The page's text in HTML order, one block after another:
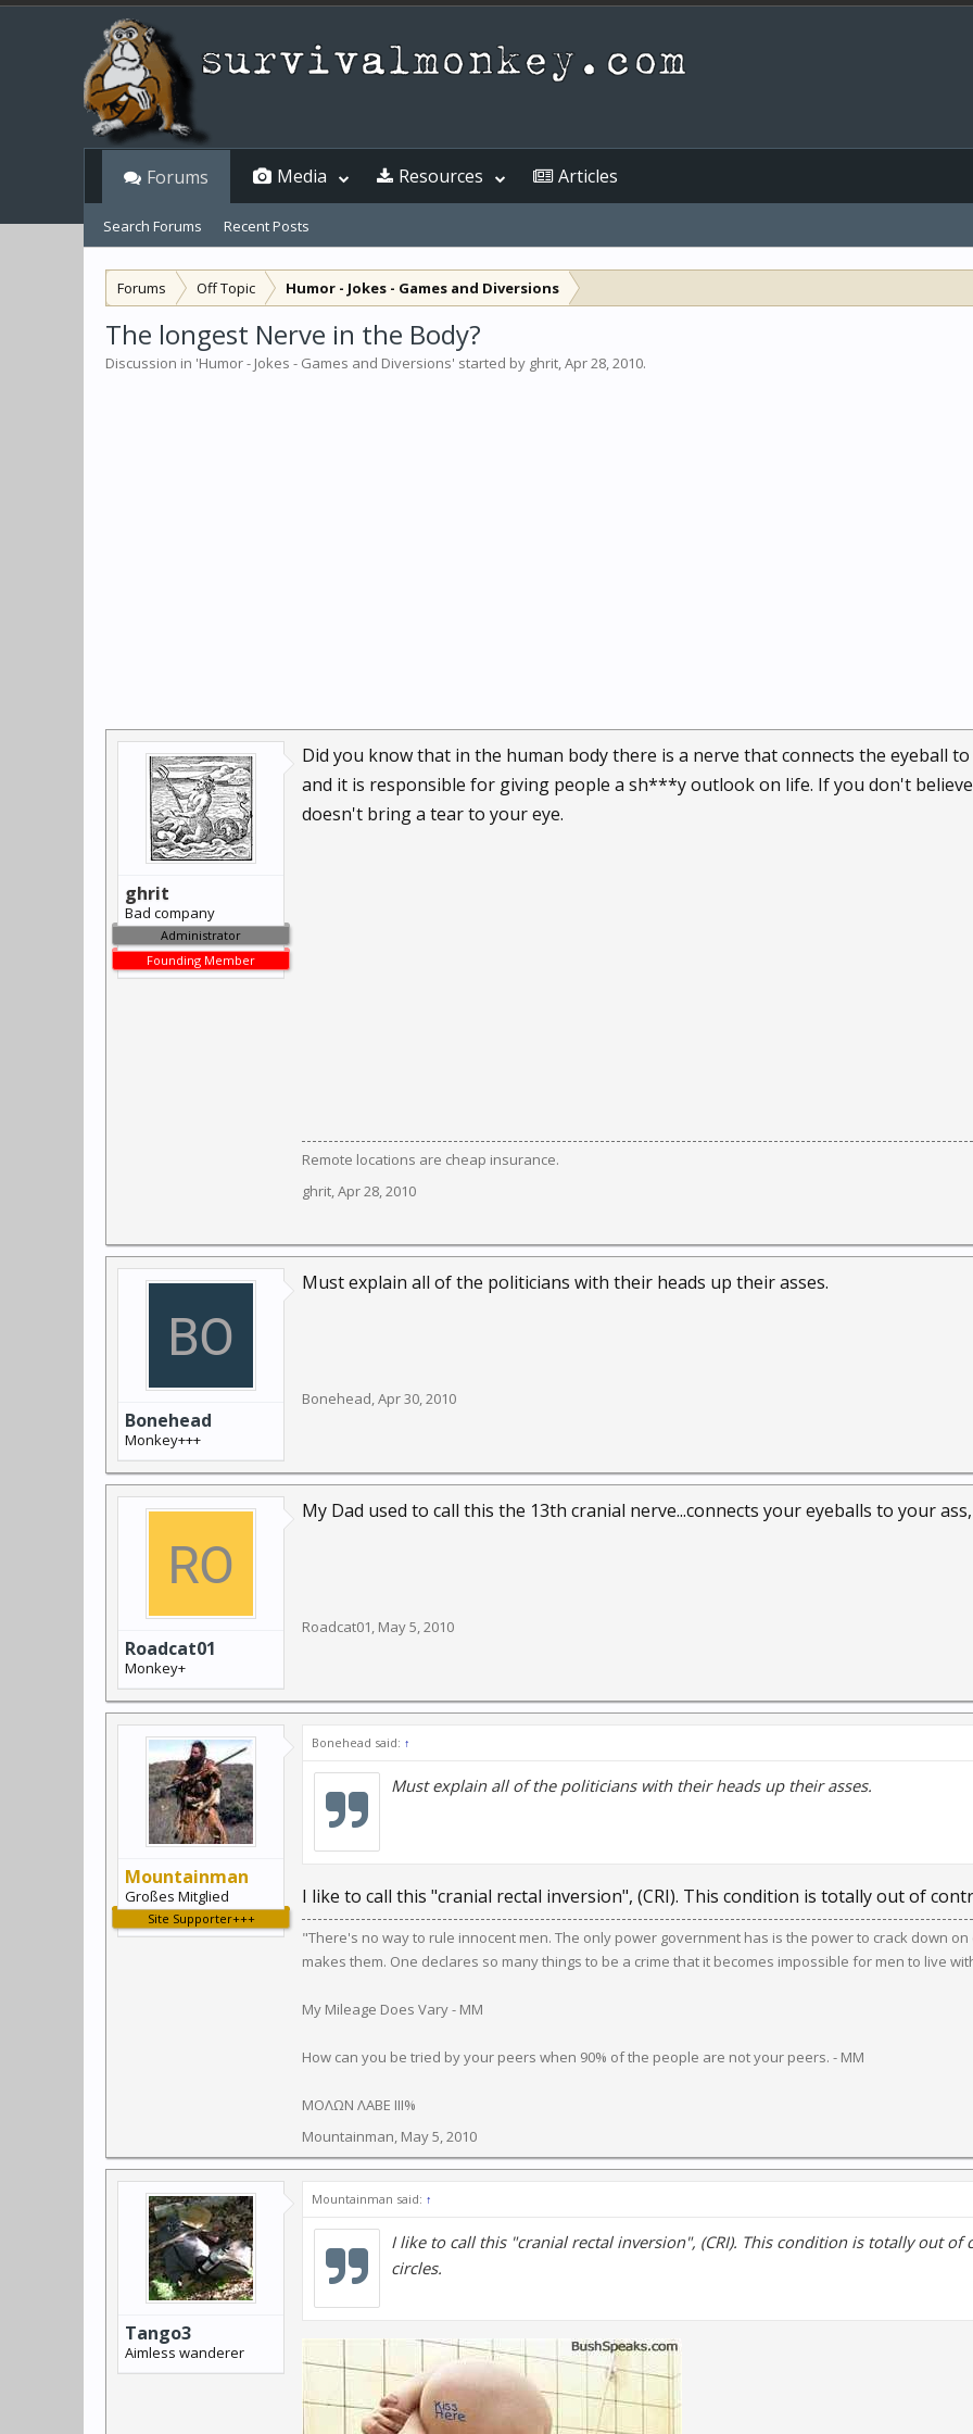
Forums Off Topic Humor - Jokes - Games and Diversions
The longest Nerve in the Body?
Discussion in 'Humor - Jokes - Games and Diversions' started by ghrit,Apr 28, 2010.
ghrit
Bad company
Administrator
Founding Member
Did you know that in the human body there is a nerve that connects the eyeball
and it is responsible for giving people a sh***y outlook on life. If you don't
doesn't bring a tear to your eye.
Remote locations are cheap insurance.
ghrit,Apr 28, 2010
Bonehead
Monkey+++
Must explain all of the politicians with their heads up their asses.
Bonehead,Apr 30, 2010
Roadcat01
Monkey+
My Dad used to call this the 13th cranial nerve...connects your eyeballs to your
Roadcat01, May 5, 2010
Mountainman
Großes Mitglied
Site Supporter+++
Bonehead said: ↑
Must explain all of the politicians with their heads up their asses.
I like to call this "cranial rectal inversion", (CRI). This condition is totally out of
"There's no way to rule innocent men. The only power government has is the power to crack down
makes them. One declares so many things to be a crime that it becomes impossible for men to live
My Mileage Does Vary - MM
How can you be tried by your peers when 90% of the people are not your peers. - MM
ΜΟΛΩΝ ΛΑΒΕ III%
Mountainman, May 5, 2010
Tango3
Aimless wanderer
Mountainman said: ↑
I like to call this "cranial rectal inversion", (CRI). This condition is totally out
circles.
Forums
Search Forums Recent Posts
Media Resources Articles